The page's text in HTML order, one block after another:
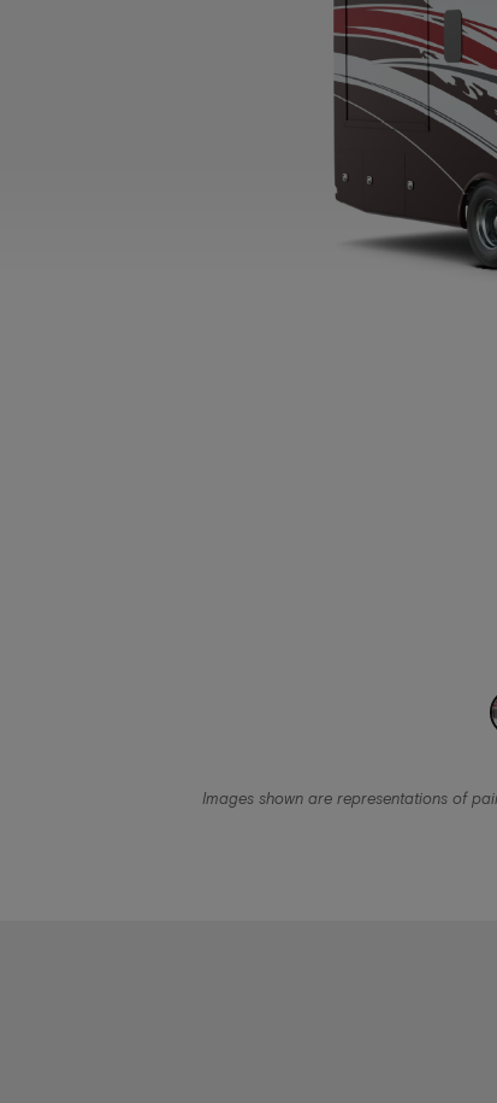
Images shown are representations of